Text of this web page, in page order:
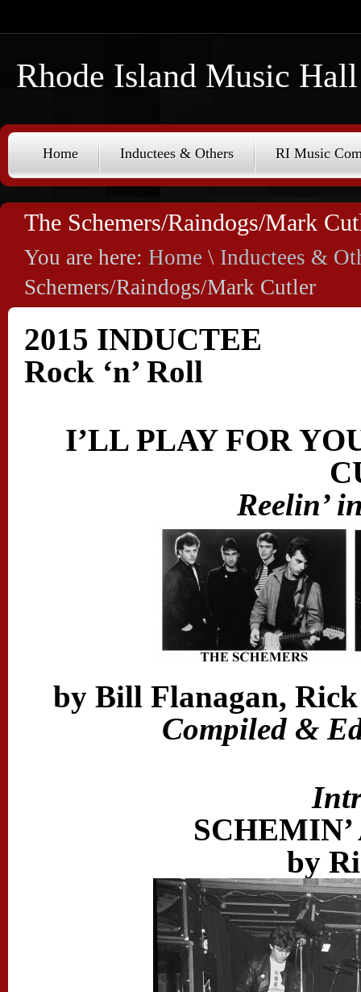
Rhode Island Music
Home Inductees & Others RI Music
The Schemers/Raindogs/Mark
You are here: Home \ Inductees &
Schemers/Raindogs/Mark Cutler
2015 INDUCTEE
Rock ‘n’ Roll
I’LL PLAY FOR
Reelin’
by Bill Flanagan,
Compiled &
by